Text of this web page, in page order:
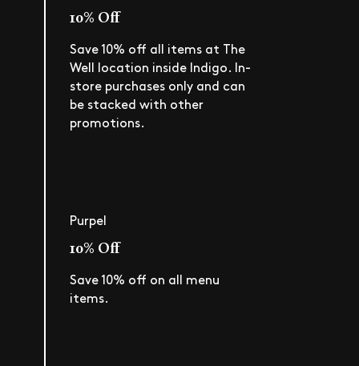
10% Off
Save 10% off all items at The
Well location inside Indigo. In-
store purchases only and can
be stacked with other
promotions.
Purpel
10% Off
Save 10% off on all menu
items.